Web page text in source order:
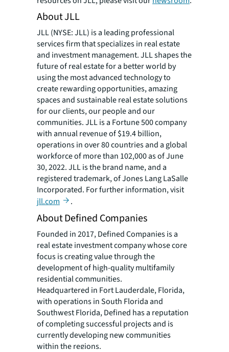
About JLL
JLL (NYSE: JLL) is a leading professional
services firm that specializes in real estate
and investment management. JLL shapes the
future of real estate for a better world by
using the most advanced technology to
create rewarding opportunities, amazing
spaces and sustainable real estate solutions
for our clients, our people and our
communities. JLL is a Fortune 500 company
with annual revenue of $19.4 billion,
operations in over 80 countries and a global
workforce of more than 102,000 as of June
30, 2022. JLL is the brand name, and a
registered trademark, of Jones Lang LaSalle
Incorporated. For further information, visit
jll.com
.
About Defined Companies
Founded in 2017, Defined Companies is a
real estate investment company whose core
focus is creating value through the
development of high-quality multifamily
residential communities.
Headquartered in Fort Lauderdale, Florida,
with operations in South Florida and
Southwest Florida, Defined has a reputation
of completing successful projects and is
currently developing new communities
within the regions.